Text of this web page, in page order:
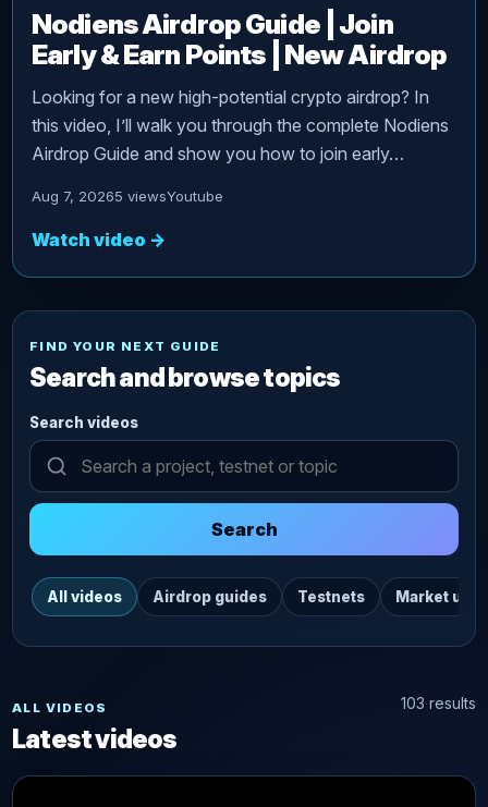
Nodiens Airdrop Guide | Join
Early & Earn Points | New Airdrop
Looking for a new high-potential crypto airdrop? In
this video, I’ll walk you through the complete Nodiens
Airdrop Guide and show you how to join early…
Aug 7, 20265 viewsYoutube
Watch video →
FIND YOUR NEXT GUIDE
Search and browse topics
Search videos
Search
All videos Airdrop guides Testnets Market
ALL VIDEOS
Latest videos
103 results